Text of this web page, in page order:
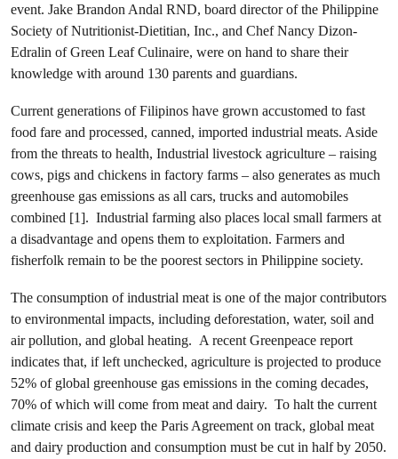
event. Jake Brandon Andal RND, board director of the Philippine
Society of Nutritionist-Dietitian, Inc., and Chef Nancy Dizon-
Edralin of Green Leaf Culinaire, were on hand to share their
knowledge with around 130 parents and guardians.
Current generations of Filipinos have grown accustomed to fast
food fare and processed, canned, imported industrial meats. Aside
from the threats to health, Industrial livestock agriculture – raising
cows, pigs and chickens in factory farms – also generates as much
greenhouse gas emissions as all cars, trucks and automobiles
combined [1]. Industrial farming also places local small farmers at
a disadvantage and opens them to exploitation. Farmers and
fisherfolk remain to be the poorest sectors in Philippine society.
The consumption of industrial meat is one of the major contributors
to environmental impacts, including deforestation, water, soil and
air pollution, and global heating. A recent Greenpeace report
indicates that, if left unchecked, agriculture is projected to produce
52% of global greenhouse gas emissions in the coming decades,
70% of which will come from meat and dairy. To halt the current
climate crisis and keep the Paris Agreement on track, global meat
and dairy production and consumption must be cut in half by 2050.